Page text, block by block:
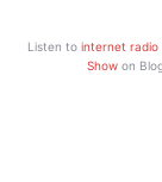
Listen to internet radio
Showon